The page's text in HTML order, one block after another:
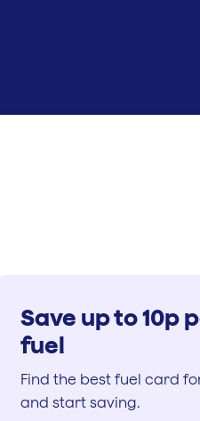
Save up to 10p
fuel
Find the best fuel card
and start saving.